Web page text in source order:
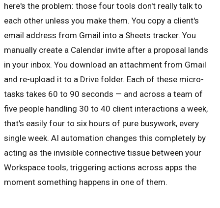
here's the problem: those four tools don't really talk to
each other unless you make them. You copy a client's
email address from Gmail into a Sheets tracker. You
manually create a Calendar invite after a proposal lands
in your inbox. You download an attachment from Gmail
and re-upload it to a Drive folder. Each of these micro-
tasks takes 60 to 90 seconds — and across a team of
five people handling 30 to 40 client interactions a week,
that's easily four to six hours of pure busywork, every
single week. AI automation changes this completely by
acting as the invisible connective tissue between your
Workspace tools, triggering actions across apps the
moment something happens in one of them.